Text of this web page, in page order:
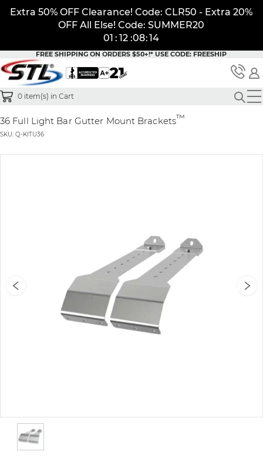
Extra 50% OFF Clearance! Code: CLR50 - Extra 20%
OFF All Else! Code: SUMMER20
01 : 12 :08:14
FREE SHIPPING ON ORDERS $50+!*USE CODE: FREESHIP
0 item(s) in Cart
36 Full Light Bar Gutter Mount Brackets™
SKU: Q-KITU36